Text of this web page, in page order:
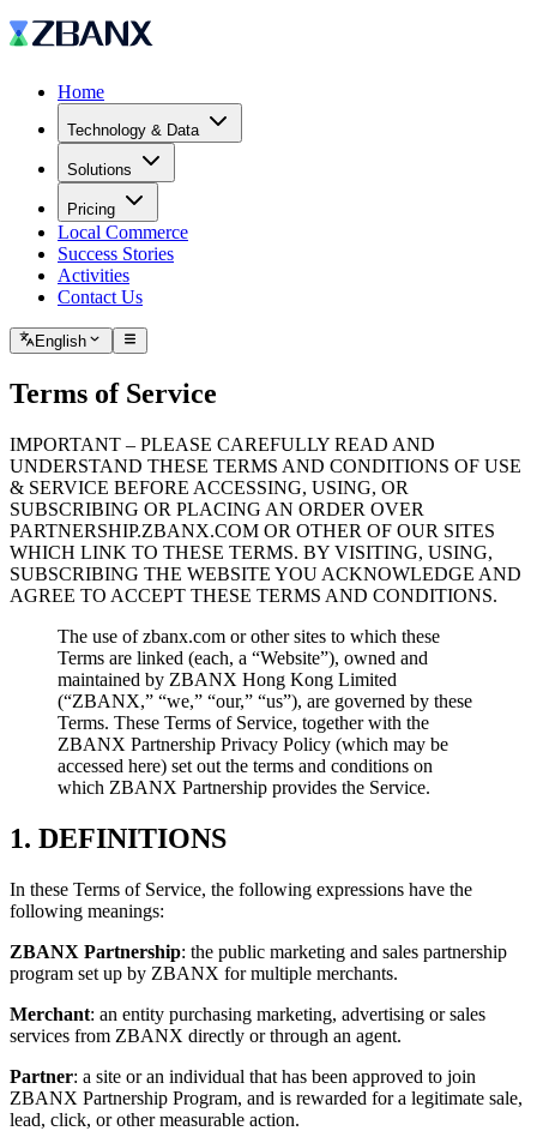
Home
Technology & Data
Solutions
Pricing
Local Commerce
Success Stories
Activities
Contact Us
English
Terms of Service
IMPORTANT – PLEASE CAREFULLY READ AND
UNDERSTAND THESE TERMS AND CONDITIONS OF USE
& SERVICE BEFORE ACCESSING, USING, OR
SUBSCRIBING OR PLACING AN ORDER OVER
PARTNERSHIP.ZBANX.COM OR OTHER OF OUR SITES
WHICH LINK TO THESE TERMS. BY VISITING, USING,
SUBSCRIBING THE WEBSITE YOU ACKNOWLEDGE AND
AGREE TO ACCEPT THESE TERMS AND CONDITIONS.
The use of zbanx.com or other sites to which these
Terms are linked (each, a “Website”), owned and
maintained by ZBANX Hong Kong Limited
(“ZBANX,” “we,” “our,” “us”), are governed by these
Terms. These Terms of Service, together with the
ZBANX Partnership Privacy Policy (which may be
accessed here) set out the terms and conditions on
which ZBANX Partnership provides the Service.
1. DEFINITIONS
In these Terms of Service, the following expressions have the
following meanings:
ZBANX Partnership: the public marketing and sales partnership
program set up by ZBANX for multiple merchants.
Merchant: an entity purchasing marketing, advertising or sales
services from ZBANX directly or through an agent.
Partner: a site or an individual that has been approved to join
ZBANX Partnership Program, and is rewarded for a legitimate sale,
lead, click, or other measurable action.